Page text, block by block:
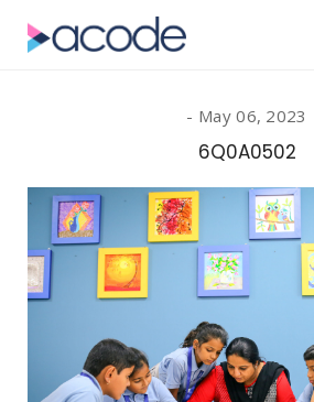
May 06, 2023
6Q0A0502